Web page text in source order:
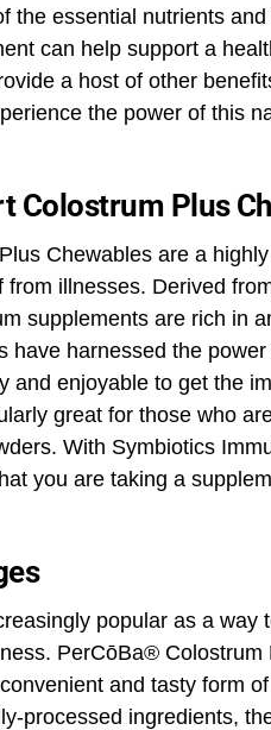
the essential nutrients
can help support a
a host of other
the power of this
Colostrum Plus
Chewables are a
illnesses. Derived
supplements are rich in
have harnessed the
and enjoyable to get the
great for those who
With Symbiotics
you are taking a
popular as a way
PerCōBa® Colostrum
and tasty form
processed ingredients,